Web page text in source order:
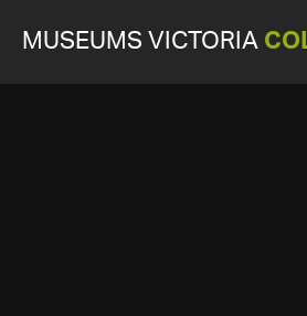
MUSEUMS VICTORIA